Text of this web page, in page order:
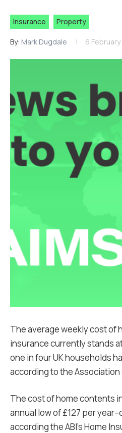
Insurance Property
By: Mark Dugdale 6
The average weekly cost of
insurance currently stands
one in four UK households
according to the
The cost of home contents
annual low of £127 per
according the ABI’s Home